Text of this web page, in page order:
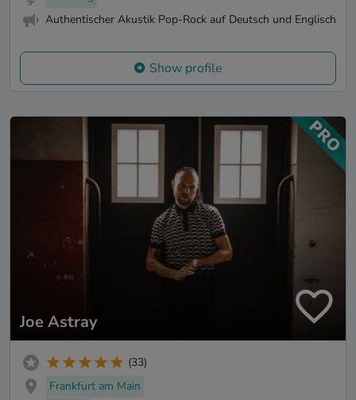
Authentischer Akustik Pop-Rock auf Deutsch und Englisch
Show profile
Joe Astray
(33)
Frankfurt am Main